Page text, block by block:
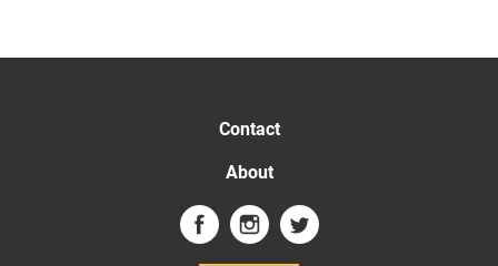
Contact
About